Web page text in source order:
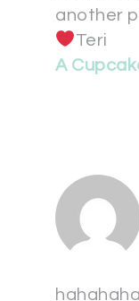
another
Teri
A